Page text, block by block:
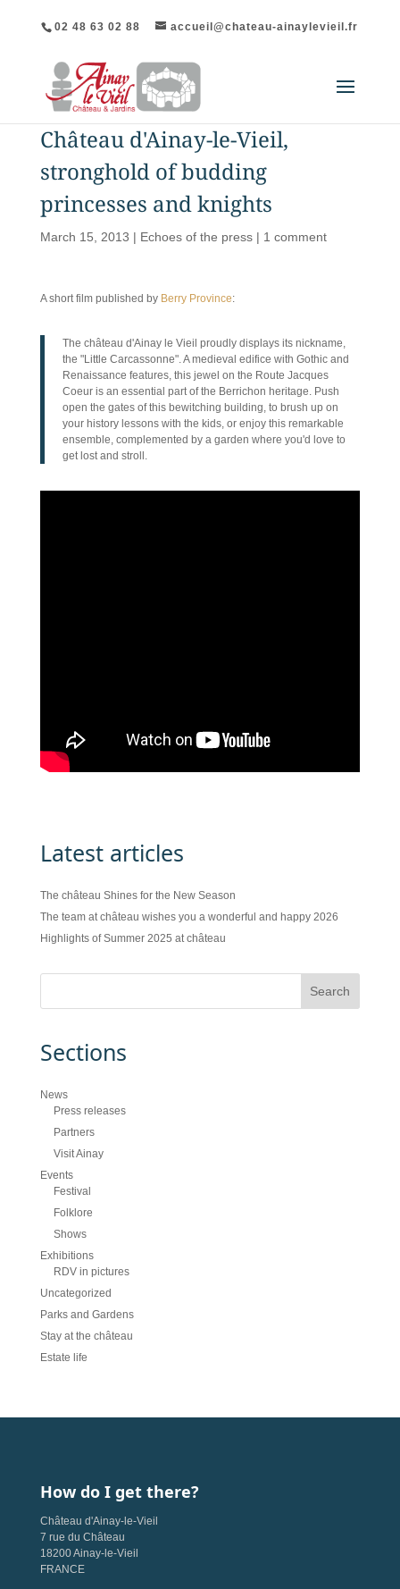
02 48 63 02 88 accueil@chateau-ainaylevieil.fr
Château d'Ainay-le-Vieil,
stronghold of budding
princesses and knights
March 15, 2013 | Echoes of the press| 1 comment
A short film published by Berry Province:
The château d'Ainay le Vieil proudly displays its nickname,
the "Little Carcassonne". A medieval edifice with Gothic and
Renaissance features, this jewel on the Route Jacques
Coeur is an essential part of the Berrichon heritage. Push
open the gates of this bewitching building, to brush up on
your history lessons with the kids, or enjoy this remarkable
ensemble, complemented by a garden where you'd love to
get lost and stroll.
Latest articles
The château Shines for the New Season
The team at château wishes you a wonderful and happy 2026
Highlights of Summer 2025 at château
Sections
News
Press releases
Partners
Visit Ainay
Events
Festival
Folklore
Shows
Exhibitions
RDV in pictures
Uncategorized
Parks and Gardens
Stay at the château
Estate life
How do I get there?
Château d'Ainay-le-Vieil
7 rue du Château
18200 Ainay-le-Vieil
FRANCE